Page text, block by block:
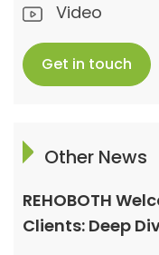
Video
Get in touch
Other News
REHOBOTH
Clients: Deep